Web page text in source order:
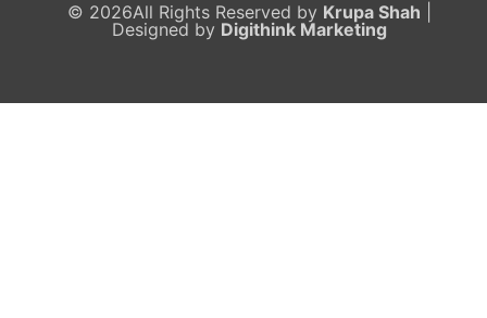
© 2026All Rights Reserved by Krupa Shah
Designed by Digithink Marketing